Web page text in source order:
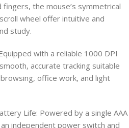
the mouse’s symmetrical
wheel offer intuitive and
study.
with a reliable 1000 DPI
accurate tracking suitable
office work, and light
Life: Powered by a single AAA
independent power switch and